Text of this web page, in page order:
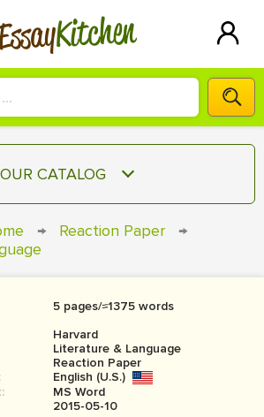
Kitchen
A+ WRITER!
СONTACT US
SIGN IN
OUR CATALOG
TERM PAPER
COURSEWORK
BOOK REPORT
BOOK REVIEW
MOVIE REVIEW
→ Reaction Paper
→
5 pages/≈1375 words
Harvard
Literature & Language
Reaction Paper
English (U.S.)
MS Word
2015-05-10